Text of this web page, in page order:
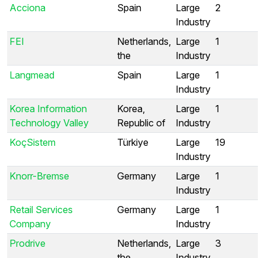
Acciona Spain
Large
Industry
2
FEI
Netherlands,
the
Large
Industry
1
Langmead Spain
Large
Industry
1
Korea Information
Technology Valley
Korea,
Republic of
Large
Industry
1
KoçSistem Türkiye
Large
Industry
19
Knorr-Bremse Germany
Large
Industry
1
Retail Services
Company
Germany
Large
Industry
1
Prodrive
Netherlands,
Large
3